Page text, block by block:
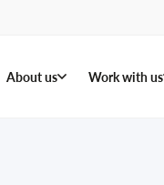
About us Work with us